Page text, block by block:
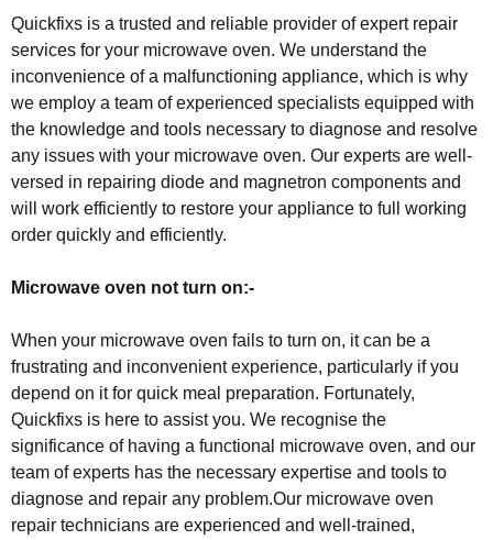
Quickfixs is a trusted and reliable provider of expert repair
services for your microwave oven. We understand the
inconvenience of a malfunctioning appliance, which is why
we employ a team of experienced specialists equipped with
the knowledge and tools necessary to diagnose and resolve
any issues with your microwave oven. Our experts are well-
versed in repairing diode and magnetron components and
will work efficiently to restore your appliance to full working
order quickly and efficiently.
Microwave oven not turn on:-
When your microwave oven fails to turn on, it can be a
frustrating and inconvenient experience, particularly if you
depend on it for quick meal preparation. Fortunately,
Quickfixs is here to assist you. We recognise the
significance of having a functional microwave oven, and our
team of experts has the necessary expertise and tools to
diagnose and repair any problem.Our microwave oven
repair technicians are experienced and well-trained,